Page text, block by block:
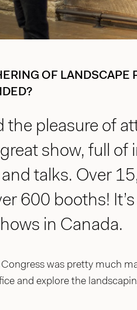
OF LANDSCAPE
the pleasure of
show, full
talks. Over
600 booths!
in Canada.
was pretty much
and explore the